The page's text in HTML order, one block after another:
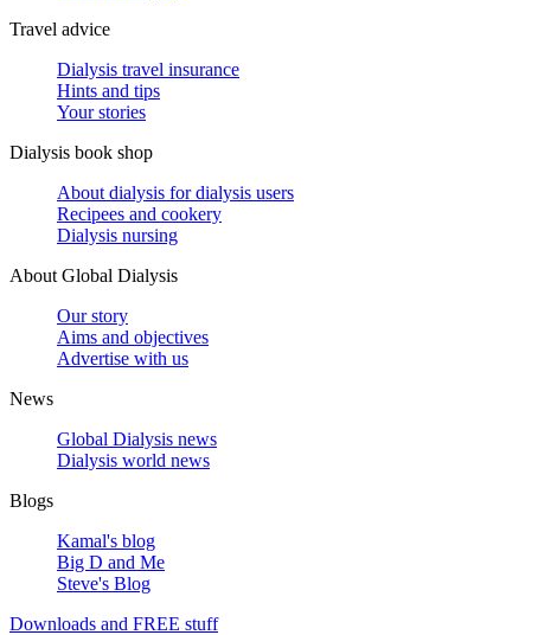
Travel advice
Dialysis travel insurance
Hints and tips
Your stories
Dialysis book shop
About dialysis for dialysis users
Recipees and cookery
Dialysis nursing
About Global Dialysis
Our story
Aims and objectives
Advertise with us
News
Global Dialysis news
Dialysis world news
Blogs
Kamal's blog
Big D and Me
Steve's Blog
Downloads and FREE stuff